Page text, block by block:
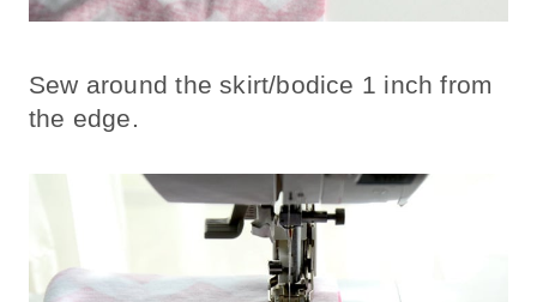
Sew around the skirt/bodice 1 inch from
the edge.